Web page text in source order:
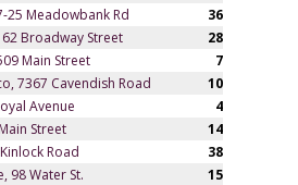
25 Meadowbank Rd
36
Broadway Street
28
Main Street
7
7367 Cavendish Road
10
Avenue
4
Street
14
Road
38
98 Water St.
15